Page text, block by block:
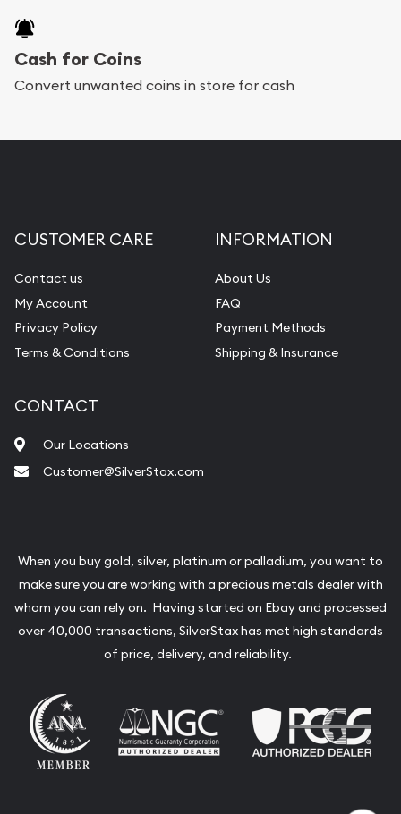
Cash for Coins
Convert unwanted coins in store for cash
CUSTOMER CARE
Contact us
My Account
Privacy Policy
Terms & Conditions
INFORMATION
About Us
FAQ
Payment Methods
Shipping & Insurance
CONTACT
Our Locations
Customer@SilverStax.com
When you buy gold, silver, platinum or palladium, you want to
make sure you are working with a precious metals dealer with
whom you can rely on. Having started on Ebay and processed
over 40,000 transactions, SilverStax has met high standards
of price, delivery, and reliability.